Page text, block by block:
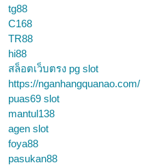
tg88
C168
TR88
hi88
สล็อตเว็บตรง pg slot
https://nganhangquanao.com/
puas69 slot
mantul138
agen slot
foya88
pasukan88